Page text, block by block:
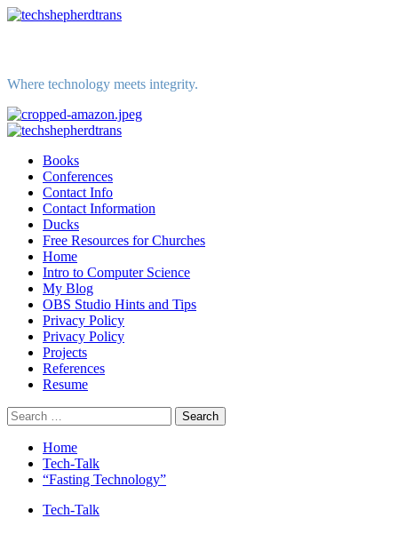
Skip
Where technology meets integrity.
Primary
Books
Conferences
Contact Info
Contact Information
Ducks
Free Resources for Churches
Home
Intro to Computer Science
My Blog
OBS Studio Hints and Tips
Privacy Policy
Privacy Policy
Projects
References
Resume
Search
for:
Home
Tech-Talk
“Fasting Technology”
Tech-Talk